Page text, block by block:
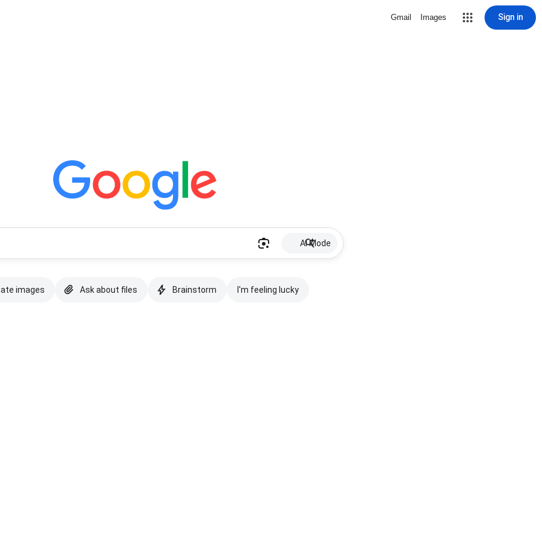
Gmail Images Sign in
AI Mode
images Ask about files Brainstorm I'm feeling lucky